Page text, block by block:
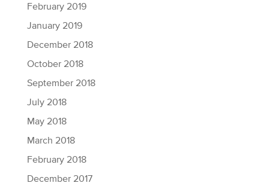
February 2019
January 2019
December 2018
October 2018
September 2018
July 2018
May 2018
March 2018
February 2018
December 2017